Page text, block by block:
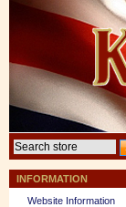
INFORMATION
Website Information